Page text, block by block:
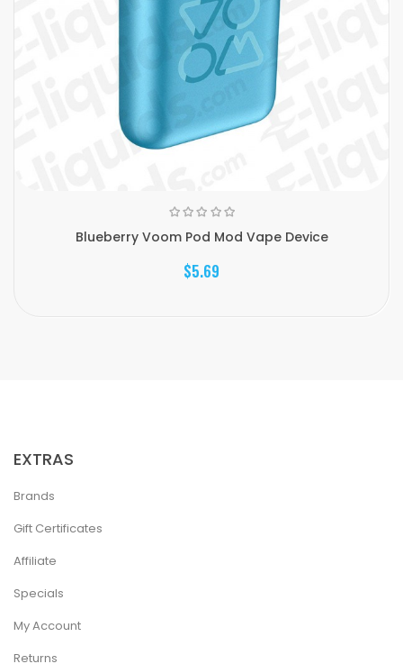
Blueberry Voom Pod Mod Vape Device
$5.69
EXTRAS
Brands
Gift Certificates
Affiliate
Specials
My Account
Returns